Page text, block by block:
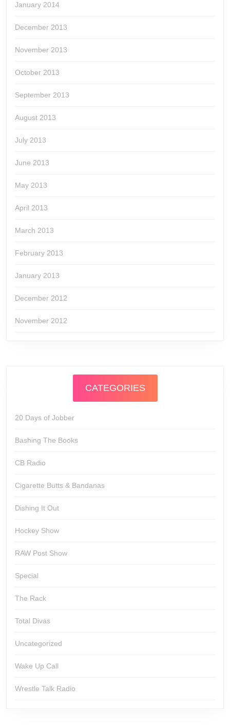
January 2014
December 2013
November 2013
October 2013
September 2013
August 2013
July 2013
June 2013
May 2013
April 2013
March 2013
February 2013
January 2013
December 2012
November 2012
CATEGORIES
20 Days of Jobber
Bashing The Books
CB Radio
Cigarette Butts & Bandanas
Dishing It Out
Hockey Show
RAW Post Show
Special
The Rack
Total Divas
Uncategorized
Wake Up Call
Wrestle Talk Radio